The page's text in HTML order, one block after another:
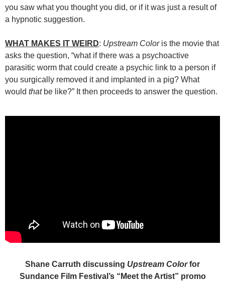
you saw what you thought you did, or if it was just a result of
a hypnotic suggestion.
WHAT MAKES IT WEIRD: Upstream Coloris the movie that
asks the question, “what if there was a psychoactive
parasitic worm that could create a psychic link to a person if
you surgically removed it and implanted in a pig? What
would thatbe like?” It then proceeds to answer the question.
Shane Carruth discussing Upstream Colorfor
Sundance Film Festival’s “Meet the Artist” promo